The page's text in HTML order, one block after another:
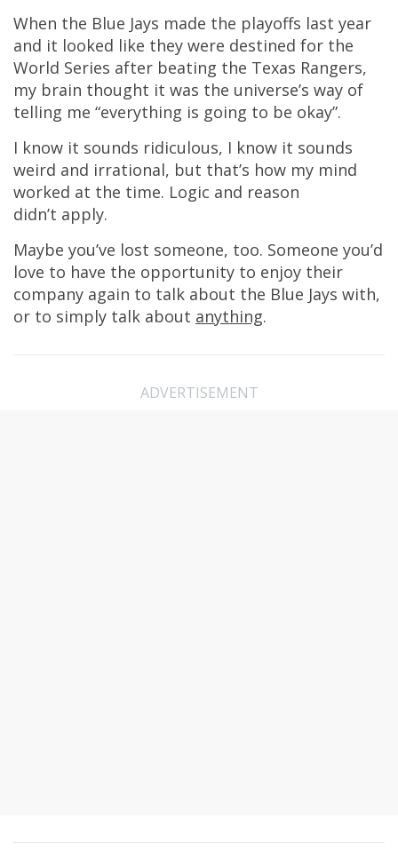
When the Blue Jays made the playoffs last year
and it looked like they were destined for the
World Series after beating the Texas Rangers,
my brain thought it was the universe’s way of
telling me “everything is going to be okay”.
I know it sounds ridiculous, I know it sounds
weird and irrational, but that’s how my mind
worked at the time. Logic and reason
didn’t apply.
Maybe you’ve lost someone, too. Someone you’d
love to have the opportunity to enjoy their
company again to talk about the Blue Jays with,
or to simply talk about anything.
ADVERTISEMENT